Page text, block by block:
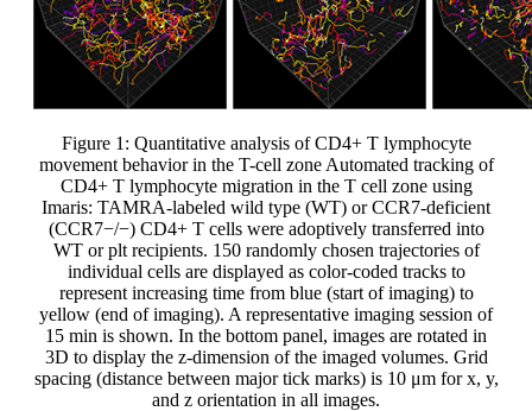
Figure 1: Quantitative analysis of CD4+ T lymphocyte
movement behavior in the T-cell zone Automated tracking of
CD4+ T lymphocyte migration in the T cell zone using
Imaris: TAMRA-labeled wild type (WT) or CCR7-deficient
(CCR7−/−) CD4+ T cells were adoptively transferred into
WT or plt recipients. 150 randomly chosen trajectories of
individual cells are displayed as color-coded tracks to
represent increasing time from blue (start of imaging) to
yellow (end of imaging). A representative imaging session of
15 min is shown. In the bottom panel, images are rotated in
3D to display the z-dimension of the imaged volumes. Grid
spacing (distance between major tick marks) is 10 μm for x, y,
and z orientation in all images.